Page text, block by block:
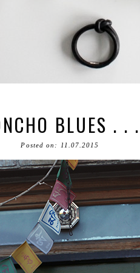
BLUES . . .
Posted on: 11.07.2015